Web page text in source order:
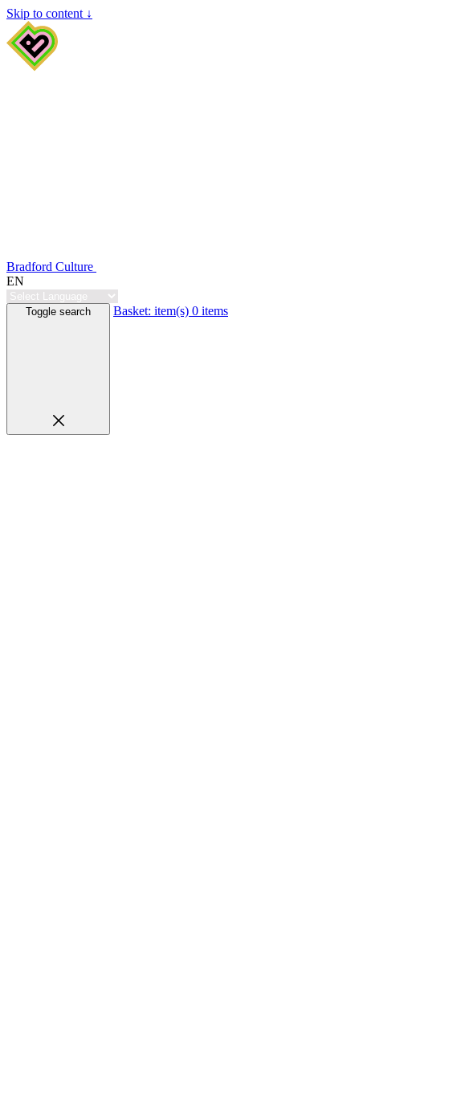
Skip to content ↓
Bradford Culture
EN
Toggle search Basket: item(s) 0 items